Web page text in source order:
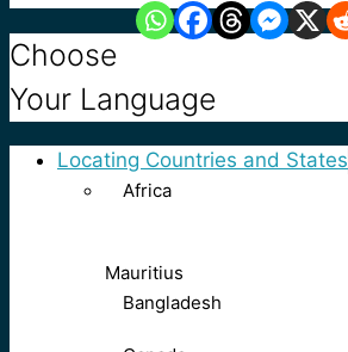
Choose
Your Language
Locating Countries and States
Africa
Mauritius
Bangladesh